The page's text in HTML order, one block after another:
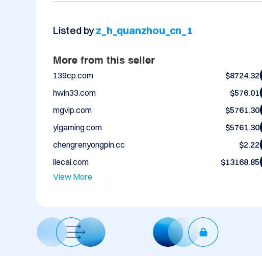
Listed byz_h_quanzhou_cn_1
More from this seller
139cp.com $8724.32
hwin33.com
$576.01
mgvip.com
$5761.30
ylgaming.com
$5761.30
chengrenyongpin.cc
$2.22
ilecai.com
$13168.85
View More